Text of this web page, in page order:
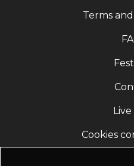
Terms
Live
Cookies